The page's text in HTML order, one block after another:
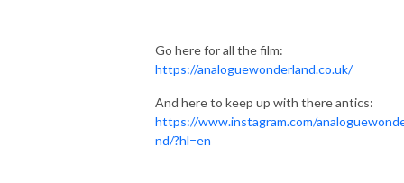
Go here for all the film:
https://analoguewonderland.co.uk/
And here to keep up with there antics:
https://www.instagram.com/
nd/?hl=en